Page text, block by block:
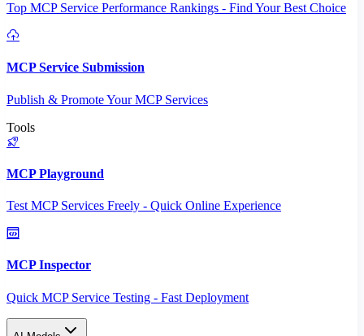
Top MCP Service Performance Rankings - Find Your Best Choice
MCP Service Submission
Publish & Promote Your MCP Services
Tools
MCP Playground
Test MCP Services Freely - Quick Online Experience
MCP Inspector
Quick MCP Service Testing - Fast Deployment